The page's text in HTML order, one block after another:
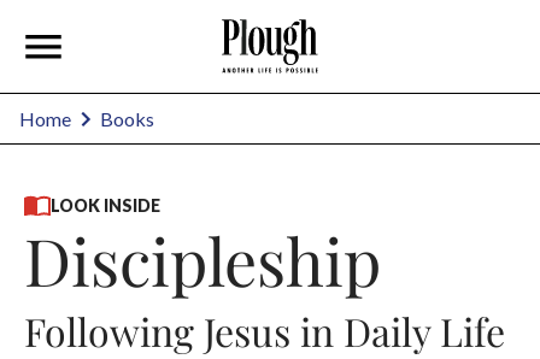
Home Books
LOOK INSIDE
Discipleship
Following Jesus in Daily Life